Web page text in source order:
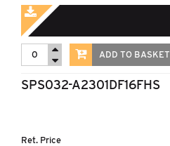
ADD TO BASKET
SPS032-A2301DF16FHS
Ret. Price